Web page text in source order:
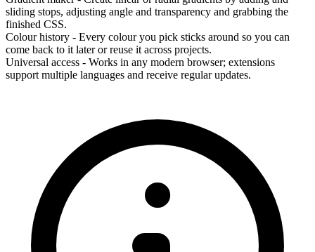
sliding stops, adjusting angle and transparency and grabbing the
finished CSS.
Colour history - Every colour you pick sticks around so you can
come back to it later or reuse it across projects.
Universal access - Works in any modern browser; extensions
support multiple languages and receive regular updates.